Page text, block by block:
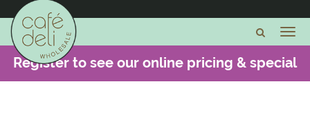
Register to see our online pricing & special